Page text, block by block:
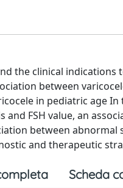
the clinical
between
in pediatric age
and FSH value, an
between
and therapeutic
Scheda